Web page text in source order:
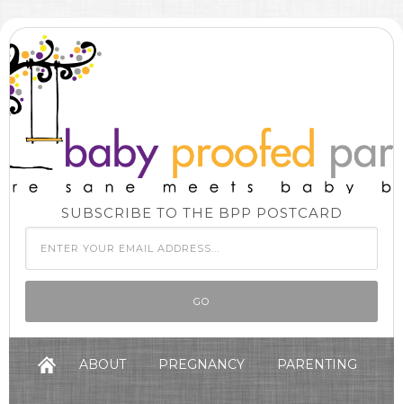
SUBSCRIBE TO THE BPP POSTCARD
ABOUT PREGNANCY PARENTING